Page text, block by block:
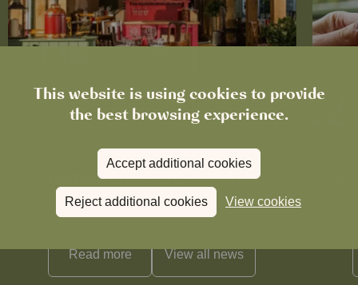
This website is using cookies to provide
the best browsing experience.
Accept additional cookies
Reject additional cookies View cookies
News
The Boot in Histon Is Closed for
Refurbishment
Read more View all news